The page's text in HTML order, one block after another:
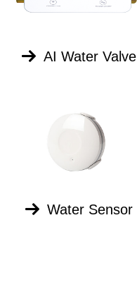
AI Water Valve
Water Sensor